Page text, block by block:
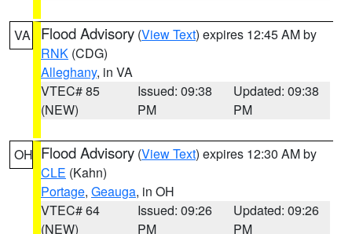
VA Flood Advisory (View Text) expires 12:45 AM by
RNK (CDG)
Alleghany, in VA
VTEC# 85
(NEW)
Issued: 09:38
PM
Updated: 09:38
PM
OH Flood Advisory (View Text) expires 12:30 AM by
CLE (Kahn)
Portage, Geauga, in OH
VTEC# 64
(NEW)
Issued: 09:26
PM
Updated: 09:26
PM